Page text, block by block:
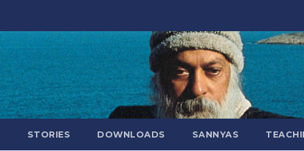
STORIES DOWNLOADS SANNYAS